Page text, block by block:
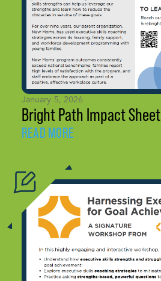
January 5, 2026
Bright Path Impact Sheet
READ MORE